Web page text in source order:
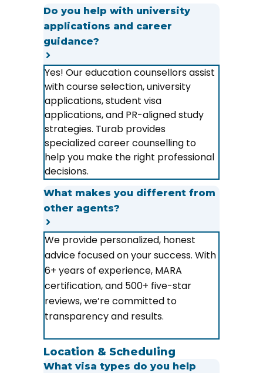
Do you help with university
applications and career
guidance?
Yes! Our education counsellors assist
with course selection, university
applications, student visa
applications, and PR-aligned study
strategies. Turab provides
specialized career counselling to
help you make the right professional
decisions.
What makes you different from
other agents?
We provide personalized, honest
advice focused on your success. With
6+ years of experience, MARA
certification, and 500+ five-star
reviews, we’re committed to
transparency and results.
Location & Scheduling
What visa types do you help